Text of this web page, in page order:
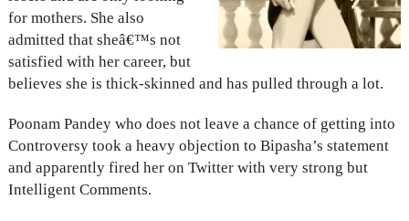
for mothers. She also
admitted that sheâ€™s not
satisfied with her career, but
believes she is thick-skinned and has pulled through a lot.
Poonam Pandey who does not leave a chance of getting into
Controversy took a heavy objection to Bipasha’s statement
and apparently fired her on Twitter with very strong but
Intelligent Comments.